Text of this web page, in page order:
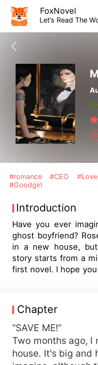
FoxNovel
Let’s Read The
#romance #CEO
#Goodgirl
Introduction
Have you ever
ghost boyfriend?
in a new house,
story starts from a mirror. Author note:
first novel. I hope
Chapter
“SAVE ME!”
Two months ago, I
house. It's big and